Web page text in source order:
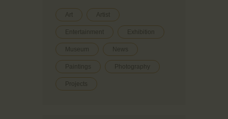
Art Artist
Entertainment Exhibition
Museum News
Paintings Photography
Projects